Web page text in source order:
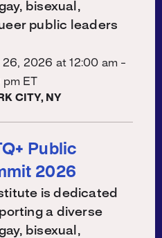
bisexual,
public leaders
26, 2026 at12:00 am -
pm ET
CITY, NY
Public
2026
is dedicated
a diverse
bisexual,